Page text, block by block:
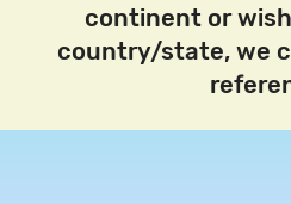
continent or
country/state, we